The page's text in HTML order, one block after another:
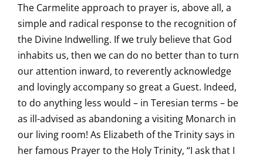
The Carmelite approach to prayer is, above all, a
simple and radical response to the recognition of
the Divine Indwelling. If we truly believe that God
inhabits us, then we can do no better than to turn
our attention inward, to reverently acknowledge
and lovingly accompany so great a Guest. Indeed,
to do anything less would – in Teresian terms – be
as ill-advised as abandoning a visiting Monarch in
our living room! As Elizabeth of the Trinity says in
her famous Prayer to the Holy Trinity, “I ask that I